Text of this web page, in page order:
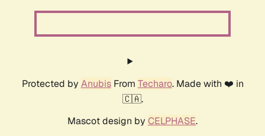
Protected by AnubisFrom Techaro. Made with ❤️ in
🇨🇦.
Mascot design by CELPHASE.